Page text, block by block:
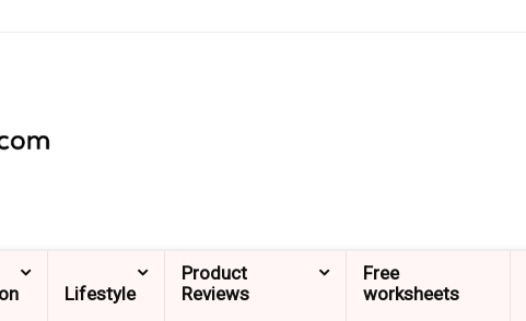
Lifestyle
Product
Reviews
Free
worksheets